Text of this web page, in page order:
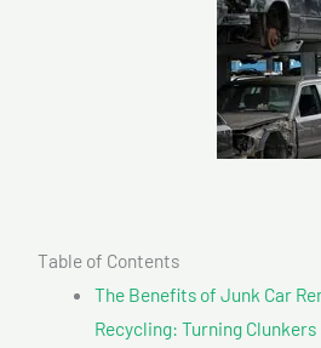
Table of Contents
The Benefits of Junk Car
Recycling: Turning Clunkers